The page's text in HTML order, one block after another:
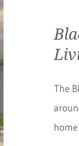
The